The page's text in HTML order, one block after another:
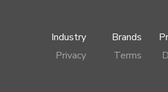
Industry Brands
Privacy
Terms